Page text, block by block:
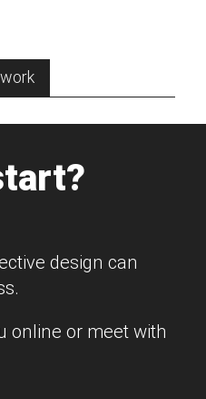
design can
online or meet with